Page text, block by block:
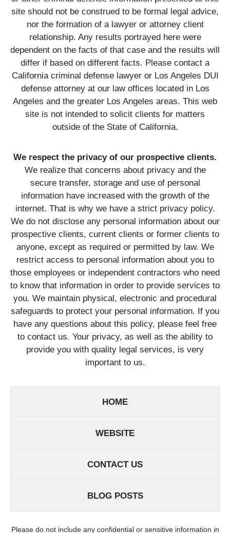
site should not be construed to be formal legal advice,
nor the formation of a lawyer or attorney client
relationship. Any results portrayed here were
dependent on the facts of that case and the results will
differ if based on different facts. Please contact a
California criminal defense lawyer or Los Angeles DUI
defense attorney at our law offices located in Los
Angeles and the greater Los Angeles areas. This web
site is not intended to solicit clients for matters
outside of the State of California.
We respect the privacy of our prospective clients.
We realize that concerns about privacy and the
secure transfer, storage and use of personal
information have increased with the growth of the
internet. That is why we have a strict privacy policy.
We do not disclose any personal information about our
prospective clients, current clients or former clients to
anyone, except as required or permitted by law. We
restrict access to personal information about you to
those employees or independent contractors who need
to know that information in order to provide services to
you. We maintain physical, electronic and procedural
safeguards to protect your personal information. If you
have any questions about this policy, please feel free
to contact us. Your privacy, as well as the ability to
provide you with quality legal services, is very
important to us.
HOME
WEBSITE
CONTACT US
BLOG POSTS
Please do not include any confidential or sensitive information in